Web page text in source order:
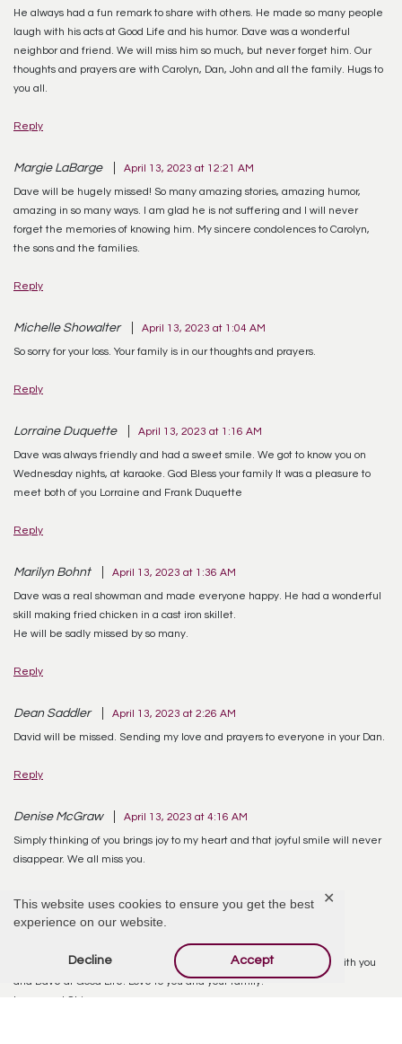
This website uses cookies to ensure you get the best
experience on our website.
Decline Accept
✕
He always had a fun remark to share with others. He made so many people
laugh with his acts at Good Life and his humor. Dave was a wonderful
neighbor and friend. We will miss him so much, but never forget him. Our
thoughts and prayers are with Carolyn, Dan, John and all the family. Hugs to
you all.
Reply
Margie LaBarge April 13, 2023 at 12:21 AM
Dave will be hugely missed! So many amazing stories, amazing humor,
amazing in so many ways. I am glad he is not suffering and I will never
forget the memories of knowing him. My sincere condolences to Carolyn,
the sons and the families.
Reply
Michelle Showalter April 13, 2023 at 1:04 AM
So sorry for your loss. Your family is in our thoughts and prayers.
Reply
Lorraine Duquette April 13, 2023 at 1:16 AM
Dave was always friendly and had a sweet smile. We got to know you on
Wednesday nights, at karaoke. God Bless your family It was a pleasure to
meet both of you Lorraine and Frank Duquette
Reply
Marilyn Bohnt April 13, 2023 at 1:36 AM
Dave was a real showman and made everyone happy. He had a wonderful
skill making fried chicken in a cast iron skillet.
He will be sadly missed by so many.
Reply
Dean Saddler April 13, 2023 at 2:26 AM
David will be missed. Sending my love and prayers to everyone in your Dan.
Reply
Denise McGraw April 13, 2023 at 4:16 AM
Simply thinking of you brings joy to my heart and that joyful smile will never
disappear. We all miss you.
Carolyn you have our sympathy and prayers. We had so much fun with you
and Dave at Good Life! Love to you and your family.
Lynne and Chips